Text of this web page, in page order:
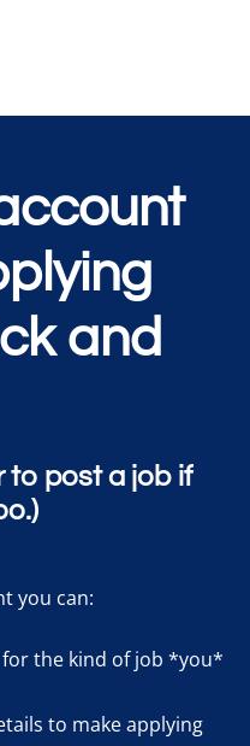
and
to post a job if
you can:
the kind of job *you*
to make applying